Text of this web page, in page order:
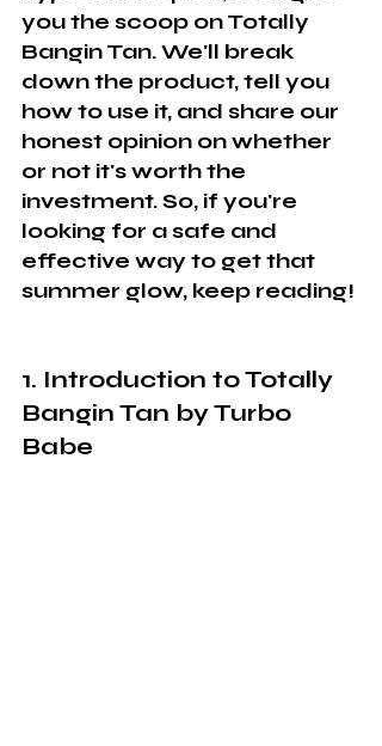
you the scoop on Totally
Bangin Tan. We'll break
down the product, tell you
how to use it, and share our
honest opinion on whether
or not it's worth the
investment. So, if you're
looking for a safe and
effective way to get that
summer glow, keep reading!
1. Introduction to Totally
Bangin Tan by Turbo
Babe